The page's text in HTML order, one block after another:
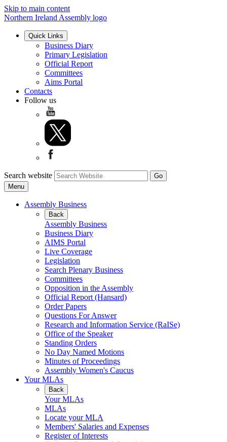
Skip to main content
Northern Ireland Assembly logo
Quick Links
Business Diary
Primary Legislation
Official Report
Committees
Aims Portal
Contacts
Follow us
Search website
Menu
Assembly Business
Back
Assembly Business
Business Diary
AIMS Portal
Live Coverage
Legislation
Search Plenary Business
Committees
Opposition in the Assembly
Official Report (Hansard)
Order Papers
Questions For Answer
Research and Information Service (RaISe)
Office of the Speaker
Standing Orders
No Day Named Motions
Minutes of Proceedings
Assembly Women's Caucus
Your MLAs
Back
Your MLAs
MLAs
Locate your MLA
Members' Salaries and Expenses
Register of Interests